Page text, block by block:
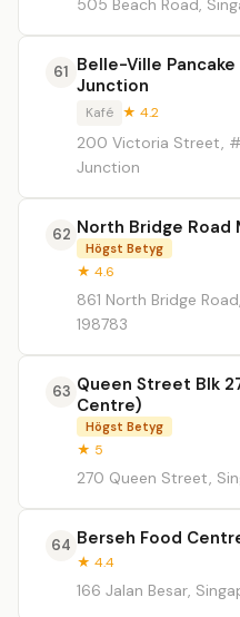
505 Beach Road,
61 Belle-Ville Pancake
Junction
Kafé ★ 4.2
200 Victoria Street,
Junction
62 North Bridge Road
Högst Betyg
★ 4.6
861 North Bridge
198783
63 Queen Street Blk
Centre)
Högst Betyg
★ 5
270 Queen Street,
64 Berseh Food
★ 4.4
166 Jalan Besar,